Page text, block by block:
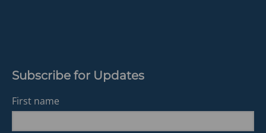
Subscribe for Updates
First name